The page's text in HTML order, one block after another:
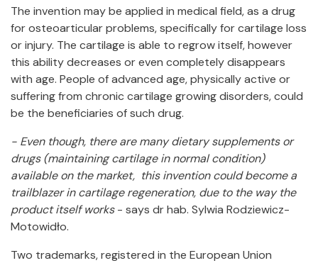
The invention may be applied in medical field, as a drug
for osteoarticular problems, specifically for cartilage loss
or injury. The cartilage is able to regrow itself, however
this ability decreases or even completely disappears
with age. People of advanced age, physically active or
suffering from chronic cartilage growing disorders, could
be the beneficiaries of such drug.
- Even though, there are many dietary supplements or
drugs (maintaining cartilage in normal condition)
available on the market, this invention could become a
trailblazer in cartilage regeneration, due to the way the
product itself works- says dr hab. Sylwia Rodziewicz-
Motowidło.
Two trademarks, registered in the European Union